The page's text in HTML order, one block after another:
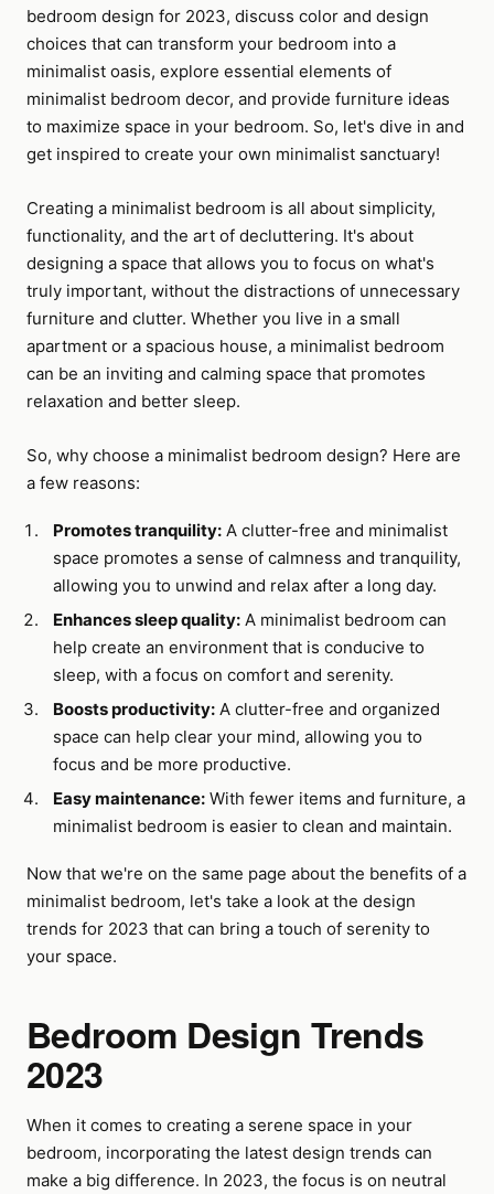
bedroom design for 2023, discuss color and design
choices that can transform your bedroom into a
minimalist oasis, explore essential elements of
minimalist bedroom decor, and provide furniture ideas
to maximize space in your bedroom. So, let's dive in and
get inspired to create your own minimalist sanctuary!
Creating a minimalist bedroom is all about simplicity,
functionality, and the art of decluttering. It's about
designing a space that allows you to focus on what's
truly important, without the distractions of unnecessary
furniture and clutter. Whether you live in a small
apartment or a spacious house, a minimalist bedroom
can be an inviting and calming space that promotes
relaxation and better sleep.
So, why choose a minimalist bedroom design? Here are
a few reasons:
Promotes tranquility: A clutter-free and minimalist
space promotes a sense of calmness and tranquility,
allowing you to unwind and relax after a long day.
Enhances sleep quality: A minimalist bedroom can
help create an environment that is conducive to
sleep, with a focus on comfort and serenity.
Boosts productivity: A clutter-free and organized
space can help clear your mind, allowing you to
focus and be more productive.
Easy maintenance: With fewer items and furniture, a
minimalist bedroom is easier to clean and maintain.
Now that we're on the same page about the benefits of a
minimalist bedroom, let's take a look at the design
trends for 2023 that can bring a touch of serenity to
your space.
Bedroom Design Trends
2023
When it comes to creating a serene space in your
bedroom, incorporating the latest design trends can
make a big difference. In 2023, the focus is on neutral